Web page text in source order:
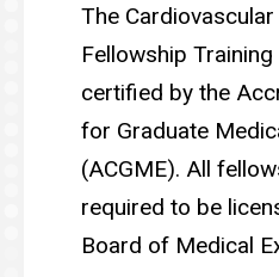
The
Fellowship
certified by the
for Graduate
(ACGME). All
required to be
Board of Medical